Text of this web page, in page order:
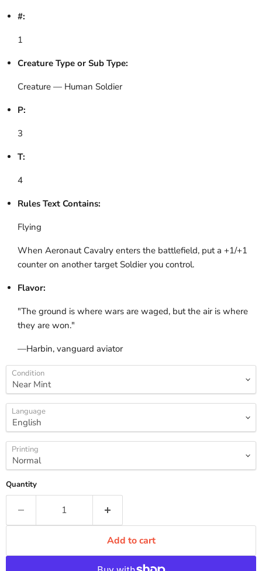
#:
1
Creature Type or Sub Type:
Creature — Human Soldier
P:
3
T:
4
Rules Text Contains:
Flying
When Aeronaut Cavalry enters the battlefield, put a +1/+1
counter on another target Soldier you control.
Flavor:
"The ground is where wars are waged, but the air is where
they are won."
—Harbin, vanguard aviator
Condition
Language
Printing
Quantity
Add to cart